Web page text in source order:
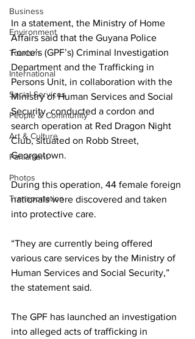
Business
Environment
Tourism
International
Social Services
People & Community
Art & Culture
Parliament
Photos
Transportation
In a statement, the Ministry of Home
Affairs said that the Guyana Police
Force’s (GPF’s) Criminal Investigation
Department and the Trafficking in
Persons Unit, in collaboration with the
Ministry of Human Services and Social
Security, conducted a cordon and
search operation at Red Dragon Night
Club, situated on Robb Street,
Georgetown.
During this operation, 44 female foreign
nationals were discovered and taken
into protective care.
“They are currently being offered
various care services by the Ministry of
Human Services and Social Security,”
the statement said.
The GPF has launched an investigation
into alleged acts of trafficking in